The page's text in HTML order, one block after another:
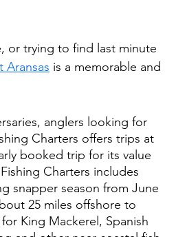
or trying to find last minute
Aransas is a memorable and
anglers looking for
Charters offers trips at
booked trip for its value
Charters includes
snapper season from June
25 miles offshore to
King Mackerel, Spanish